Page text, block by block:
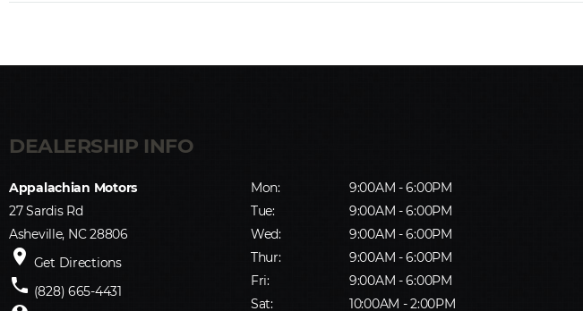
Appalachian Motors
27 Sardis Rd
Asheville, NC 28806
place Get Directions
phone (828) 665-4431
Mon:
9:00AM - 6:00PM
Tue:
9:00AM - 6:00PM
Wed:
9:00AM - 6:00PM
Thur:
9:00AM - 6:00PM
Fri:
9:00AM - 6:00PM
Sat:
10:00AM - 2:00PM